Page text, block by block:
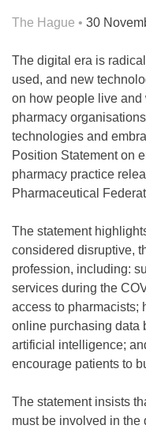
The Hague • 30
The digital era is
used, and new
on how people live and
pharmacy
technologies and
Position Statement on
pharmacy practice
Pharmaceutical
The statement
considered disruptive,
profession, including:
services during the
access to pharmacists;
online purchasing data
artificial intelligence;
encourage patients to
The statement insists
must be involved in the